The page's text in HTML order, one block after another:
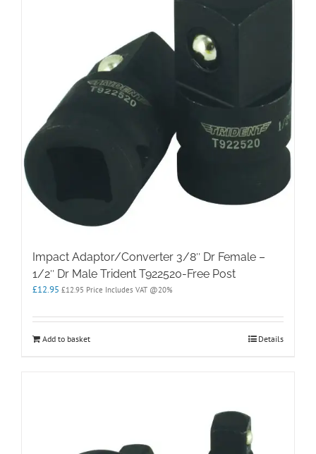
Impact Adaptor/Converter 3/8″ Dr Female –
1/2″ Dr Male Trident T922520-Free Post
£12.95 £12.95 Price Includes VAT @20%
Add to basket Details